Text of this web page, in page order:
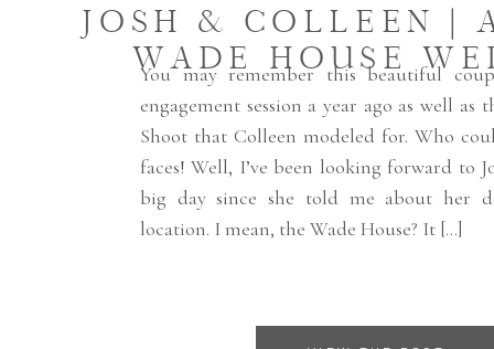
JOSH & COLLEEN |
WADE HOUSE
You may remember this beautiful
engagement session a year ago as well as
Shoot that Colleen modeled for. Who
faces! Well, I’ve been looking forward to
big day since she told me about her
location. I mean, the Wade House? It […]